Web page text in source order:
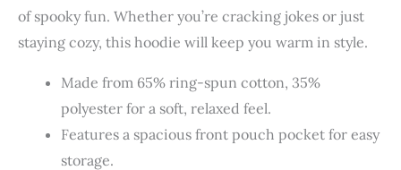
of spooky fun. Whether you’re cracking jokes or just
staying cozy, this hoodie will keep you warm in style.
Made from 65% ring-spun cotton, 35%
polyester for a soft, relaxed feel.
Features a spacious front pouch pocket for easy
storage.